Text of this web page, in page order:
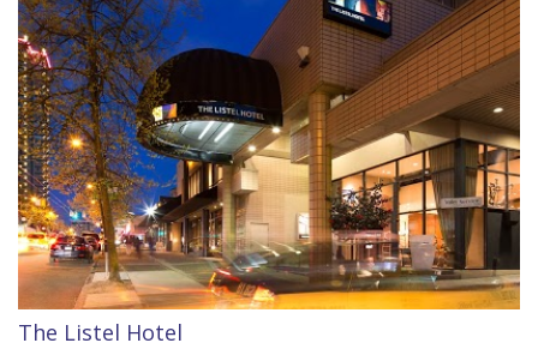
The Listel Hotel